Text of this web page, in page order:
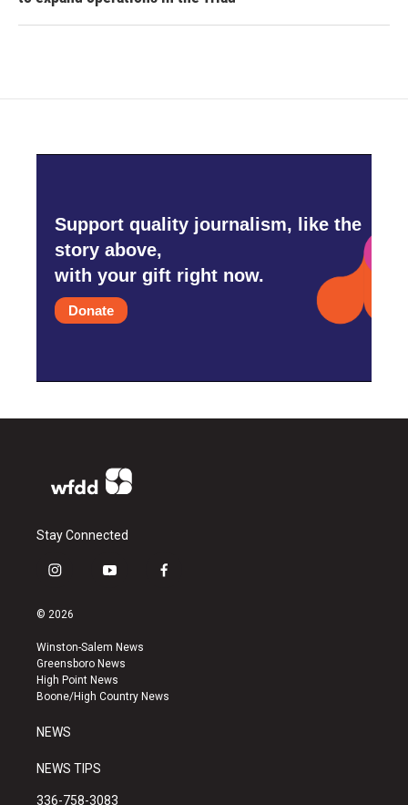
Support quality journalism, like the
story above,
with your gift right now.
Donate
Stay Connected
i
s
a
g
r
a
y
u
b
e
f
k
© 2026
Winston-Salem News
Greensboro News
High Point News
Boone/High Country News
NEWS
NEWS TIPS
336-758-3083